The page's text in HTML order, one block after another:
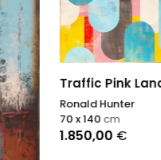
Yellow panel 125